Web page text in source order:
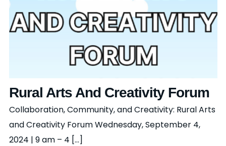
Rural Arts And Creativity Forum
Collaboration, Community, and Creativity: Rural Arts
and Creativity Forum Wednesday, September 4,
2024 | 9 am – 4 [...]